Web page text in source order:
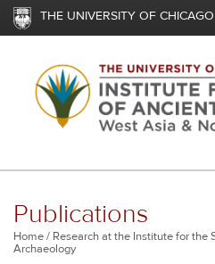
Skip
content
THE UNIVERSITY OF CHICAGO
Publications
Breadcrumb
Home
Research at the Institute for the
Archaeology